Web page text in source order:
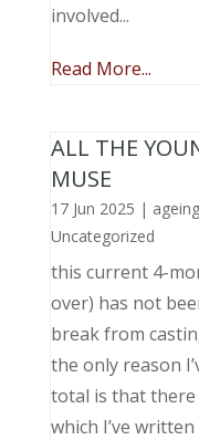
involved...
Read More...
ALL THE
MUSE
17 Jun 2025 | ageing
Uncategorized
this current 4-
over) has not
break from
the only reason
total is that there
which I’ve